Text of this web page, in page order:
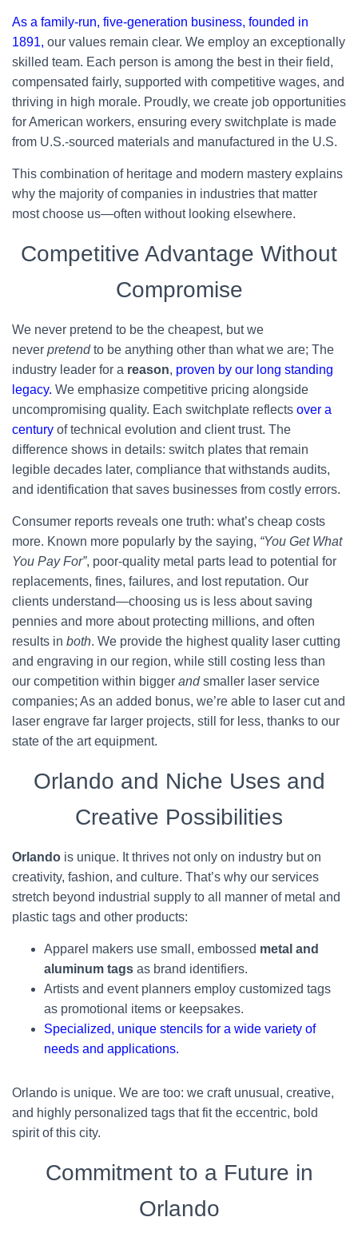
As a family-run, five-generation business, founded in
1891, our values remain clear. We employ an exceptionally
skilled team. Each person is among the best in their field,
compensated fairly, supported with competitive wages, and
thriving in high morale. Proudly, we create job opportunities
for American workers, ensuring every switchplate is made
from U.S.-sourced materials and manufactured in the U.S.
This combination of heritage and modern mastery explains
why the majority of companies in industries that matter
most choose us—often without looking elsewhere.
Competitive Advantage Without
Compromise
We never pretend to be the cheapest, but we
never pretendto be anything other than what we are; The
industry leader for a reason, proven by our long standing
legacy. We emphasize competitive pricing alongside
uncompromising quality. Each switchplate reflects over a
century of technical evolution and client trust. The
difference shows in details: switch plates that remain
legible decades later, compliance that withstands audits,
and identification that saves businesses from costly errors.
Consumer reports reveals one truth: what’s cheap costs
more. Known more popularly by the saying, “You Get What
You Pay For”, poor-quality metal parts lead to potential for
replacements, fines, failures, and lost reputation. Our
clients understand—choosing us is less about saving
pennies and more about protecting millions, and often
results in both. We provide the highest quality laser cutting
and engraving in our region, while still costing less than
our competition within bigger andsmaller laser service
companies; As an added bonus, we’re able to laser cut and
laser engrave far larger projects, still for less, thanks to our
state of the art equipment.
Orlando and Niche Uses and
Creative Possibilities
Orlando is unique. It thrives not only on industry but on
creativity, fashion, and culture. That’s why our services
stretch beyond industrial supply to all manner of metal and
plastic tags and other products:
Apparel makers use small, embossed metal and
aluminum tags as brand identifiers.
Artists and event planners employ customized tags
as promotional items or keepsakes.
Specialized, unique stencils for a wide variety of
needs and applications.
Orlando is unique. We are too: we craft unusual, creative,
and highly personalized tags that fit the eccentric, bold
spirit of this city.
Commitment to a Future in
Orlando